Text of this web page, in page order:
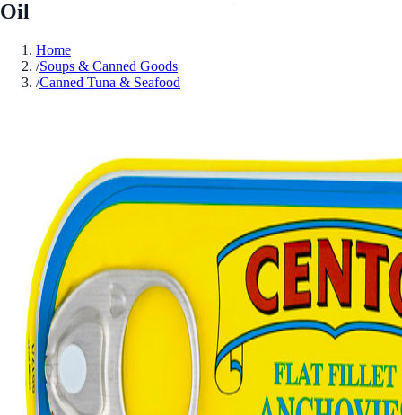
Oil
Home
/Soups & Canned Goods
/Canned Tuna & Seafood